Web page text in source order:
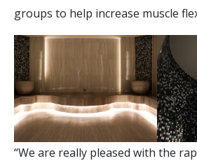
groups to help increase muscle
“We are really pleased with the